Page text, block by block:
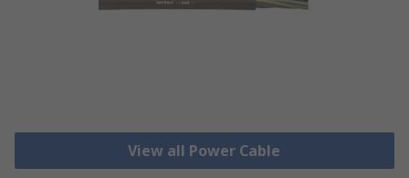
View all Power Cable